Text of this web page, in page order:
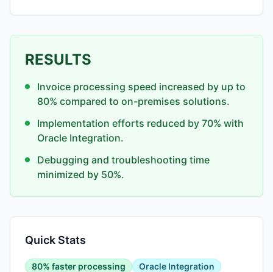
RESULTS
Invoice processing speed increased by up to
80% compared to on-premises solutions.
Implementation efforts reduced by 70% with
Oracle Integration.
Debugging and troubleshooting time
minimized by 50%.
Quick Stats
80% faster processing
Oracle Integration